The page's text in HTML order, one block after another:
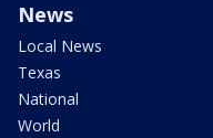
News
Local News
Texas
National
World